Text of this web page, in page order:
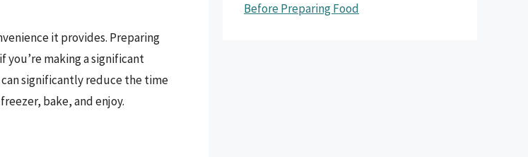
it provides. Preparing
you’re making a significant
significantly reduce the time
bake, and enjoy.
Before Preparing Food